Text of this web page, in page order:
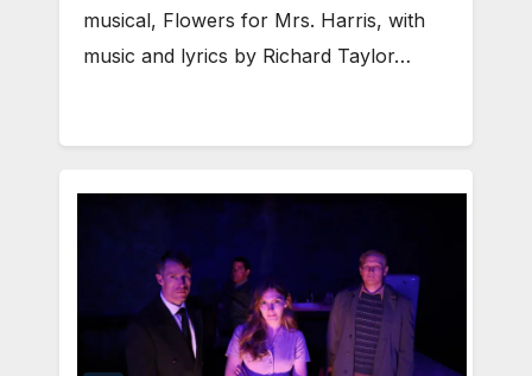
musical, Flowers for Mrs. Harris, with
music and lyrics by Richard Taylor…